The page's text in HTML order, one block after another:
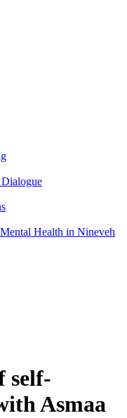
Health in Nineveh
self-
Asmaa